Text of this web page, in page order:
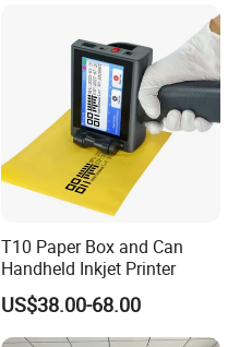
T10 Paper Box and Can
Handheld Inkjet Printer
US$38.00-68.00